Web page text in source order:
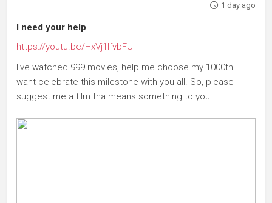
1 day ago
I need your help
https://youtu.be/HxVj1IfvbFU
I've watched 999 movies, help me choose my 1000th. I
want celebrate this milestone with you all. So, please
suggest me a film tha means something to you.